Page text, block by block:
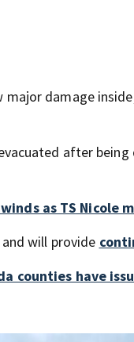
major damage
after
as TS Nicole
and will provide
counties have